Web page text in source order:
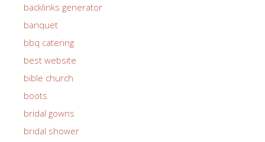
backlinks generator
banquet
bbq catering
best website
bible church
boots
bridal gowns
bridal shower